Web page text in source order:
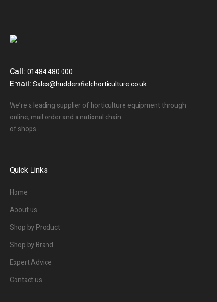
Call:01484 480 000
Email:Sales@huddersfieldhorticulture.co.uk
We’re a leading supplier of horticulture equipment through
online, mail order and a national chain
of shops…
Quick Links
Home
About us
Shop by Product
Shop by Brand
Expert Advice
Contact us